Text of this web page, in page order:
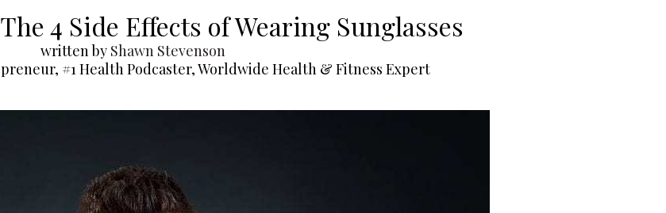
4 Side Effects of Wearing Sunglasses
written by Shawn Stevenson
#1 Health Podcaster, Worldwide Health & Fitness Expert